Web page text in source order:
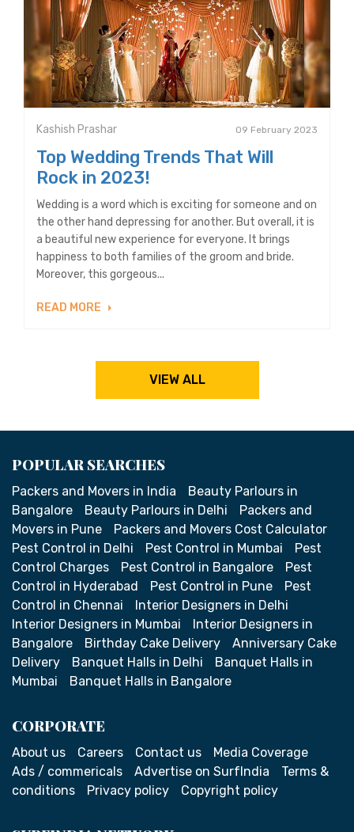
Kashish Prashar 09 February 2023
Top Wedding Trends That Will
Rock in 2023!
Wedding is a word which is exciting for someone and on
the other hand depressing for another. But overall, it is
a beautiful new experience for everyone. It brings
happiness to both families of the groom and bride.
Moreover, this gorgeous...
READ MORE
VIEW ALL
POPULAR SEARCHES
Packers and Movers in India
Beauty Parlours in
Bangalore
Beauty Parlours in Delhi
Packers and
Movers in Pune
Packers and Movers Cost Calculator
Pest Control in Delhi
Pest Control in Mumbai
Pest
Control Charges
Pest Control in Bangalore
Pest
Control in Hyderabad
Pest Control in Pune
Pest
Control in Chennai
Interior Designers in Delhi
Interior Designers in Mumbai
Interior Designers in
Bangalore
Birthday Cake Delivery
Anniversary Cake
Delivery
Banquet Halls in Delhi
Banquet Halls in
Mumbai
Banquet Halls in Bangalore
CORPORATE
About us Careers Contact us
Media Coverage
Ads / commericals
Advertise on SurfIndia
Terms &
conditions
Privacy policy Copyright policy